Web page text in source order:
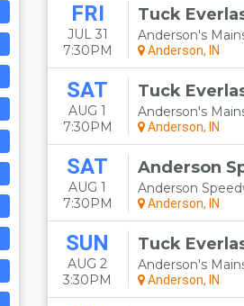
FRI
JUL 31
7:30PM
Tuck
Anderson's
Anderson, IN
SAT
AUG 1
7:30PM
Tuck
Anderson's
Anderson, IN
SAT
AUG 1
7:30PM
Anderson
Anderson
Anderson, IN
SUN
AUG 2
3:30PM
Tuck
Anderson's
Anderson, IN